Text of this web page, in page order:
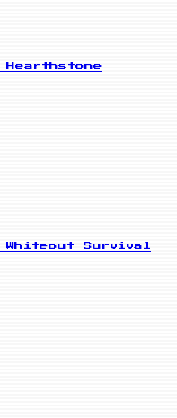
Hearthstone
Whiteout Survival